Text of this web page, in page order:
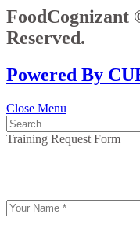
FoodCognizant
Reserved.
Powered By
Close Menu
Training Request Form